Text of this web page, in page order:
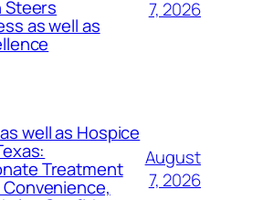
Steers
as well as
7, 2026
well as Hospice
Treatment
August
7, 2026